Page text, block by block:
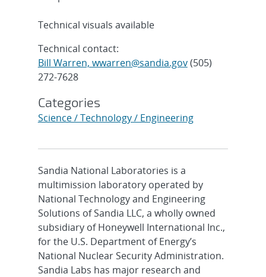
Technical visuals available
Technical contact:
Bill Warren, wwarren@sandia.gov(505)
272-7628
Categories
Science / Technology / Engineering
Sandia National Laboratories is a
multimission laboratory operated by
National Technology and Engineering
Solutions of Sandia LLC, a wholly owned
subsidiary of Honeywell International Inc.,
for the U.S. Department of Energy’s
National Nuclear Security Administration.
Sandia Labs has major research and